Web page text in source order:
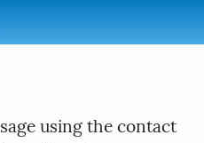
using the contact